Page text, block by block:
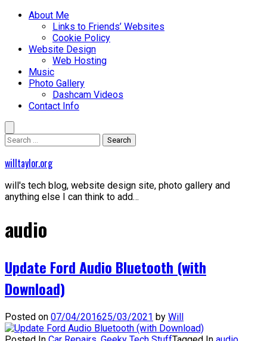
Skip
PrimaryAbout Me
Links to Friends’ Websites
Cookie Policy
Website Design
Web Hosting
Music
Photo Gallery
Dashcam Videos
Contact Info
Search
for:
willtaylor.org
will's tech blog, website design site, photo gallery and
anything else I can think to add…
audio
Update Ford Audio Bluetooth (with
Download)
Posted on 07/04/201625/03/2021 by Will